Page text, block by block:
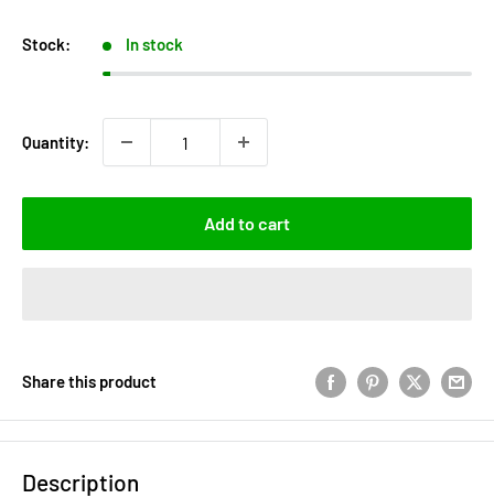
Stock: In stock
Quantity:
Add to cart
Share this product
Description